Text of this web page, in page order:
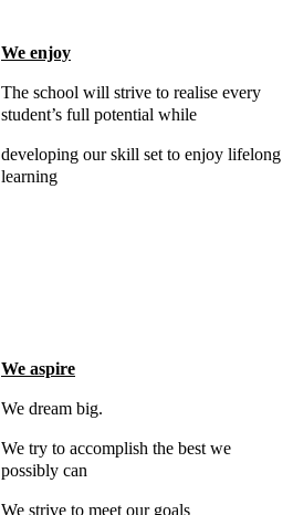
We enjoy
The school will strive to realise every
student’s full potential while
developing our skill set to enjoy lifelong
learning
We aspire
We dream big.
We try to accomplish the best we
possibly can
We strive to meet our goals